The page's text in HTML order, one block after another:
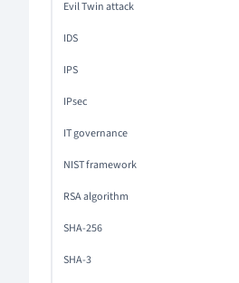
Evil Twin attack
IDS
IPS
IPsec
IT governance
NIST framework
RSA algorithm
SHA-256
SHA-3